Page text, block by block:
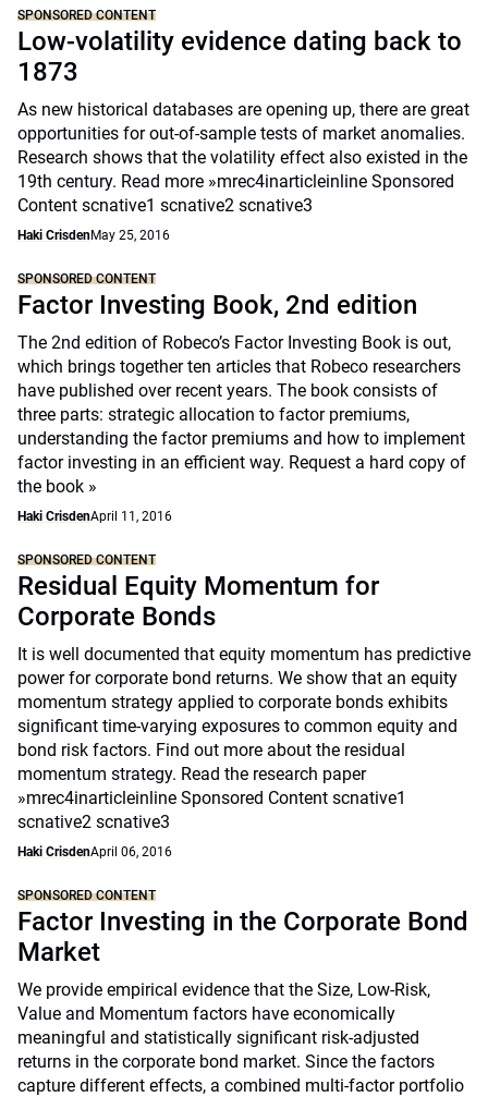
SPONSORED CONTENT
Low-volatility evidence dating back to
1873
As new historical databases are opening up, there are great
opportunities for out-of-sample tests of market anomalies.
Research shows that the volatility effect also existed in the
19th century. Read more »mrec4inarticleinline Sponsored
Content scnative1 scnative2 scnative3
Haki CrisdenMay 25, 2016
SPONSORED CONTENT
Factor Investing Book, 2nd edition
The 2nd edition of Robeco’s Factor Investing Book is out,
which brings together ten articles that Robeco researchers
have published over recent years. The book consists of
three parts: strategic allocation to factor premiums,
understanding the factor premiums and how to implement
factor investing in an efficient way. Request a hard copy of
the book »
Haki CrisdenApril 11, 2016
SPONSORED CONTENT
Residual Equity Momentum for
Corporate Bonds
It is well documented that equity momentum has predictive
power for corporate bond returns. We show that an equity
momentum strategy applied to corporate bonds exhibits
significant time-varying exposures to common equity and
bond risk factors. Find out more about the residual
momentum strategy. Read the research paper
»mrec4inarticleinline Sponsored Content scnative1
scnative2 scnative3
Haki CrisdenApril 06, 2016
SPONSORED CONTENT
Factor Investing in the Corporate Bond
Market
We provide empirical evidence that the Size, Low-Risk,
Value and Momentum factors have economically
meaningful and statistically significant risk-adjusted
returns in the corporate bond market. Since the factors
capture different effects, a combined multi-factor portfolio